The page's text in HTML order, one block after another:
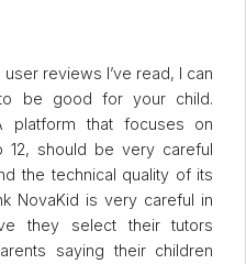
reviews I’ve read, I can
be good for your child.
platform that focuses on
should be very careful
the technical quality of its
NovaKid is very careful in
they select their tutors
saying their children